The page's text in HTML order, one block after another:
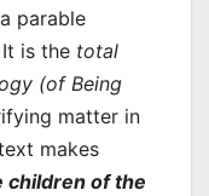
parable
is the total
(of Being
matter in
makes
children of the